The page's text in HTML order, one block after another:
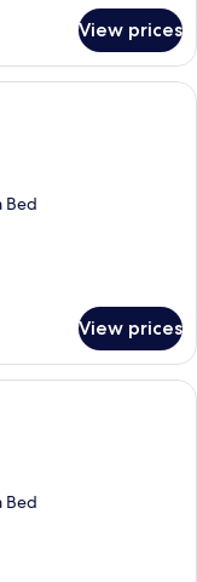
View prices
room with a fireplace,
Bed
View prices
living room with a stone
Bed